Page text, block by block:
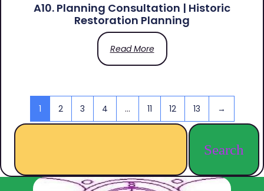
A10. Planning Consultation | Historic
Restoration Planning
Read More
1 2 3 4 … 11 12 13 →
Search